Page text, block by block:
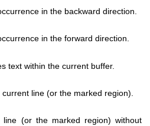
in the backward direction.
in the forward direction.
text within the current buffer.
line (or the marked region).
line (or the marked region) without